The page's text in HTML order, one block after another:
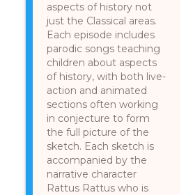
aspects of history not
just the Classical areas.
Each episode includes
parodic songs teaching
children about aspects
of history, with both live-
action and animated
sections often working
in conjecture to form
the full picture of the
sketch. Each sketch is
accompanied by the
narrative character
Rattus Rattus who is